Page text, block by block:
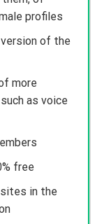
profiles
version of the
more
as voice
free
in the